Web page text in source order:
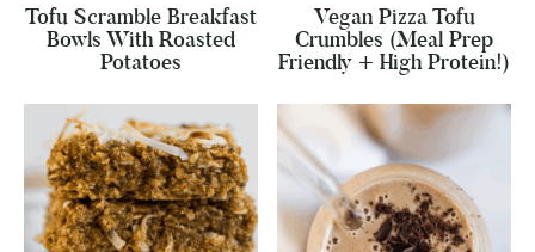
Tofu Scramble Breakfast
Bowls With Roasted
Potatoes
Vegan Pizza Tofu
Crumbles (Meal Prep
Friendly + High Protein!)